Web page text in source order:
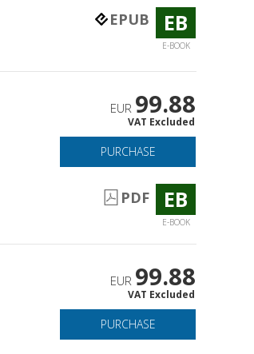
EPUB EB
E-BOOK
EUR 99.88
VAT Excluded
PURCHASE
PDF EB
E-BOOK
EUR 99.88
VAT Excluded
PURCHASE